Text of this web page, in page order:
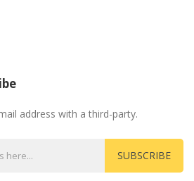
address with a third-party.
SUBSCRIBE